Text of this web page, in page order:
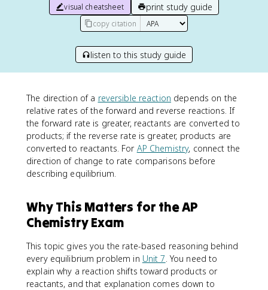
visual cheatsheet print study guide
copy citation
listen to this study guide
The direction of a reversible reaction depends on the
relative rates of the forward and reverse reactions. If
the forward rate is greater, reactants are converted to
products; if the reverse rate is greater, products are
converted to reactants. For AP Chemistry, connect the
direction of change to rate comparisons before
describing equilibrium.
Why This Matters for the AP
Chemistry Exam
This topic gives you the rate-based reasoning behind
every equilibrium problem in Unit 7. You need to
explain why a reaction shifts toward products or
reactants, and that explanation comes down to